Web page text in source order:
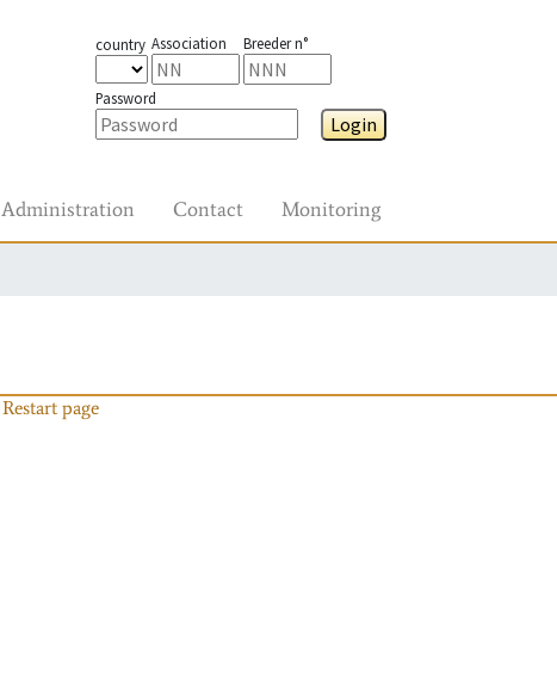
country Association Breeder n°
Password
Login
Administration Contact Monitoring
Restart page